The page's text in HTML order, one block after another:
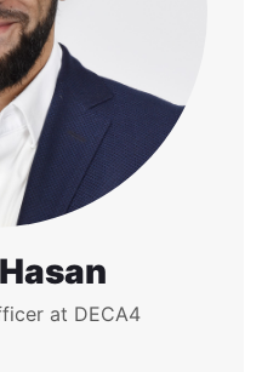
at DECA4